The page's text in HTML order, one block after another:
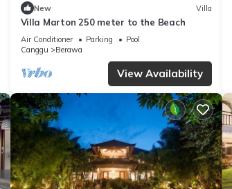
New Villa
Villa Marton 250 meter to the Beach
Air Conditioner Parking
Pool
Canggu
Berawa
View Availability